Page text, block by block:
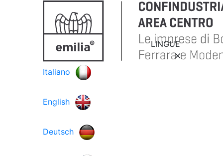
LINGUE
Italiano
English
Deutsch